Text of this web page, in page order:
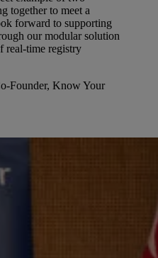
together to meet a
forward to supporting
our modular solution
real-time registry
Founder, Know Your